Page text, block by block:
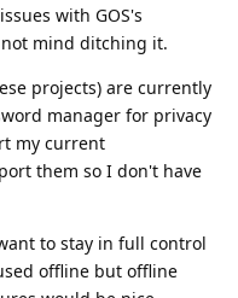
with GOS's
mind ditching it.
projects) are currently
manager for privacy
my current
them so I don't have
to stay in full control
offline but offline